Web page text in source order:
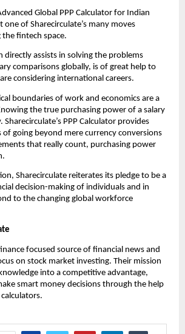
Global PPP Calculator for Indian
one of Sharecirculate’s many moves
fintech space.
directly assists in solving the problems
comparisons globally, is of great help to
considering international careers.
boundaries of work and economics are a
the true purchasing power of a salary
Sharecirculate’s PPP Calculator provides
of going beyond mere currency conversions
that really count, purchasing power
Sharecirculate reiterates its pledge to be a
decision-making of individuals and in
to the changing global workforce
focused source of financial news and
on stock market investing. Their mission
into a competitive advantage,
smart money decisions through the help